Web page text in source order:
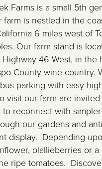
Farms is a small 5th
farm is nestled in the
6 miles west of
Our farm stand is
46 West, in the
County wine country.
parking with easy
visit our farm are
to reconnect with
our gardens and
display. Depending
olallieberries or a
ripe tomatoes.